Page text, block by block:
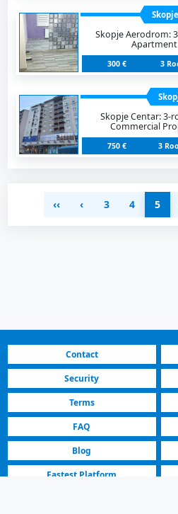
Skopje Aerodrom:
300 € 3
Skopje Centar: 3-
Commercial
750 € 3
‹‹ ‹ 3 4 5
Contact
Security
Terms
FAQ
Blog
Fastest Platform